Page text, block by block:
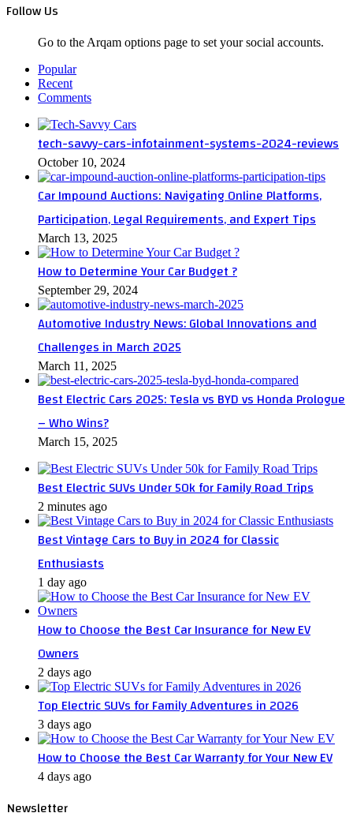
Follow Us
Go to the Arqam options page to set your social accounts.
Popular
Recent
Comments
tech-savvy-cars-infotainment-systems-2024-reviews
October 10, 2024
Car Impound Auctions: Navigating Online Platforms,
Participation, Legal Requirements, and Expert Tips
March 13, 2025
How to Determine Your Car Budget ?
September 29, 2024
Automotive Industry News: Global Innovations and
Challenges in March 2025
March 11, 2025
Best Electric Cars 2025: Tesla vs BYD vs Honda Prologue
– Who Wins?
March 15, 2025
Best Electric SUVs Under 50k for Family Road Trips
2 minutes ago
Best Vintage Cars to Buy in 2024 for Classic
Enthusiasts
1 day ago
How to Choose the Best Car Insurance for New EV
Owners
2 days ago
Top Electric SUVs for Family Adventures in 2026
3 days ago
How to Choose the Best Car Warranty for Your New EV
4 days ago
Newsletter